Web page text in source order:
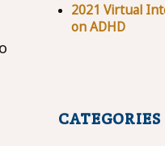
2021 Virtual
on ADHD
CATEGORIES